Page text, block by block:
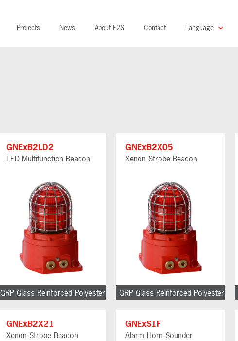
Projects News About E2S Contact Language
GNExB2LD2
LED Multifunction Beacon
GRP Glass Reinforced Polyester
GNExB2X05
Xenon Strobe Beacon
GRP Glass Reinforced Polyester
GNExB2X21
Xenon Strobe Beacon
GNExS1F
Alarm Horn Sounder